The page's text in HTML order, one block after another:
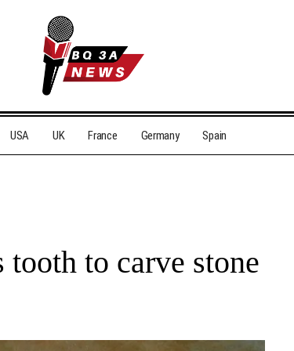
USA UK France Germany Spain
tooth to carve stone